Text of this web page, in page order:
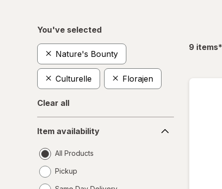
You've selected
Nature's Bounty
Culturelle Florajen
Clear all
availability
Item availability
All Products
Pickup
9 items*